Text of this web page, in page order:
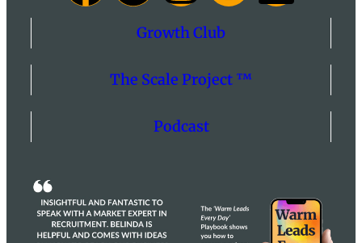
Growth Club
The Scale Project ™
Podcast